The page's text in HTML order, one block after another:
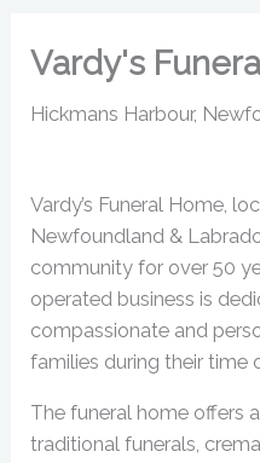
Vardy's
Hickmans Harbour,
Vardy’s Funeral Home,
Newfoundland &
community for over 50
operated business is
compassionate and
families during their time
The funeral home offers
traditional funerals,